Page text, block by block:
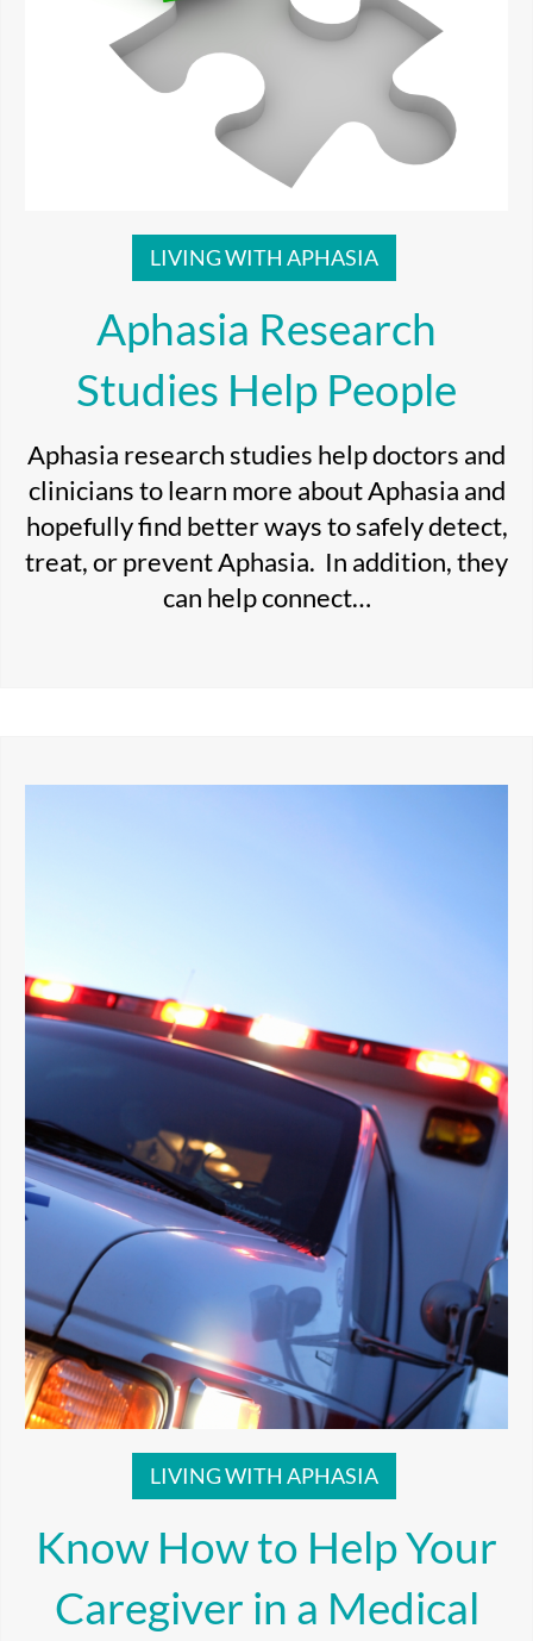
LIVING WITH APHASIA
Aphasia Research
Studies Help People
Aphasia research studies help doctors and
clinicians to learn more about Aphasia and
hopefully find better ways to safely detect,
treat, or prevent Aphasia. In addition, they
can help connect…
LIVING WITH APHASIA
Know How to Help Your
Caregiver in a Medical